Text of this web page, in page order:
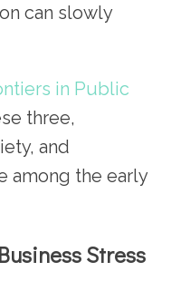
can slowly
in Public
three,
and
among the early
Stress